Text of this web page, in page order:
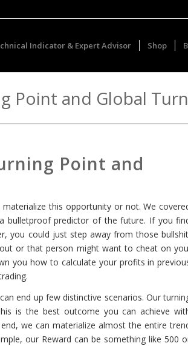
Indicator & Expert Advisor Shop
Point and Global
Point and
this opportunity or not. We
bulletproof predictor of the future. If you
you could just step away from those
or that person might want to cheat on
you how to calculate your profits in
end up few distinctive scenarios. Our
is the best outcome you can achieve
we can materialize almost the entire
our Reward can be something like 500